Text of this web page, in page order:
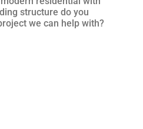
structure do you
we can help with?